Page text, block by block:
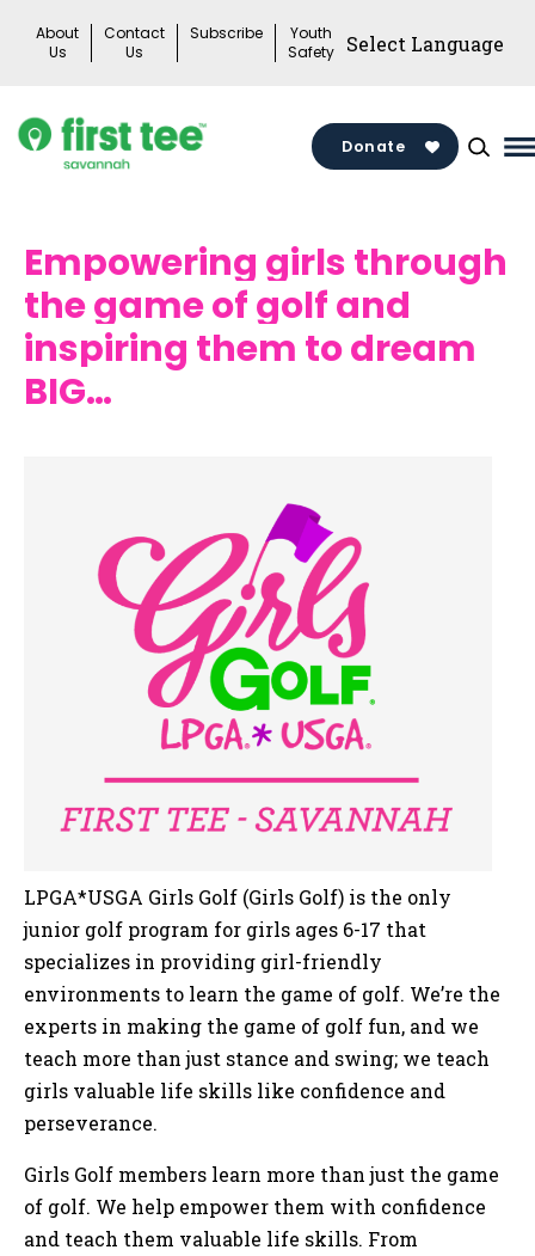
About
Us
Contact
Us
Subscribe
Youth
Safety
Donate
Empowering girls through
the game of golf and
inspiring them to dream
BIG…
LPGA*USGA Girls Golf (Girls Golf) is the only
junior golf program for girls ages 6-17 that
specializes in providing girl-friendly
environments to learn the game of golf. We’re the
experts in making the game of golf fun, and we
teach more than just stance and swing; we teach
girls valuable life skills like confidence and
perseverance.
Girls Golf members learn more than just the game
of golf. We help empower them with confidence
and teach them valuable life skills. From